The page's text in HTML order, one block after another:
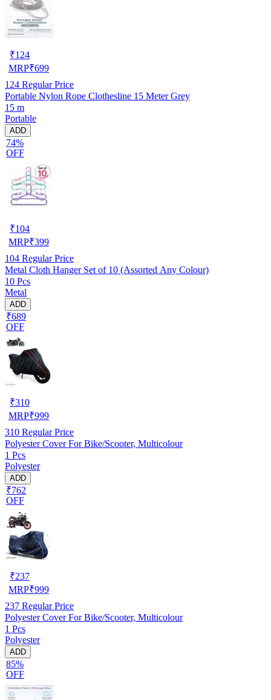
₹124
MRP₹699
124 Regular Price
Portable Nylon Rope Clothesline 15 Meter Grey
15 m
Portable
ADD
74%
OFF
₹104
MRP₹399
104 Regular Price
Metal Cloth Hanger Set of 10 (Assorted Any Colour)
10 Pcs
Metal
ADD
₹689
OFF
₹310
MRP₹999
310 Regular Price
Polyester Cover For Bike/Scooter, Multicolour
1 Pcs
Polyester
ADD
₹762
OFF
₹237
MRP₹999
237 Regular Price
Polyester Cover For Bike/Scooter, Multicolour
1 Pcs
Polyester
ADD
85%
OFF